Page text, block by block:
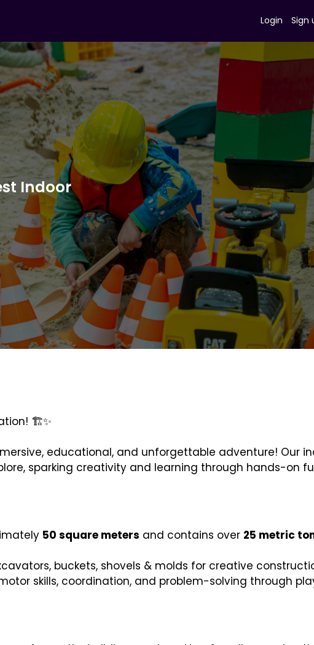
Login Sign
Indoor
🏗️✨
educational, and unforgettable adventure! Our
sparking creativity and learning through hands-on
50 square meters and contains over 25 metric
buckets, shovels & molds for creative
skills, coordination, and problem-solving through